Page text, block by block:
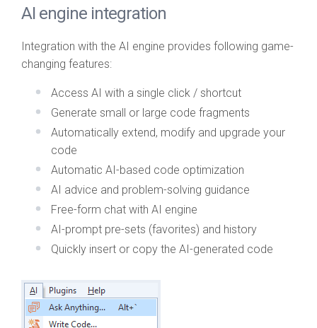
AI engine integration
Integration with the AI engine provides following game-
changing features:
Access AI with a single click / shortcut
Generate small or large code fragments
Automatically extend, modify and upgrade your
code
Automatic AI-based code optimization
AI advice and problem-solving guidance
Free-form chat with AI engine
AI-prompt pre-sets (favorites) and history
Quickly insert or copy the AI-generated code